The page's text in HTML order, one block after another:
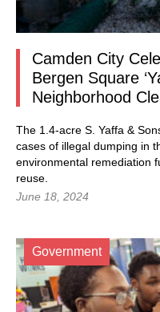
Camden City
Bergen Square
Neighborhood
The 1.4-acre S. Yaffa &
cases of illegal dumping in
environmental remediation
reuse.
June 18, 2024
Government